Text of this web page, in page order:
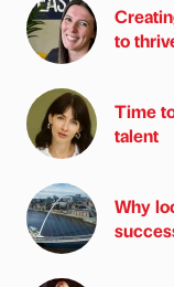
to
Time
talent
Why